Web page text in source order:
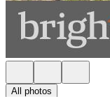
All photos